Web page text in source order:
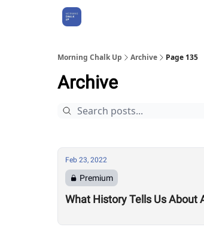
Morning Chalk Up Archive Page 135
Archive
Feb 23, 2022
Premium
What History Tells Us About